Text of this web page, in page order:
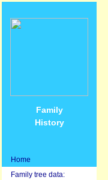
Family
History
Home
Family tree data: